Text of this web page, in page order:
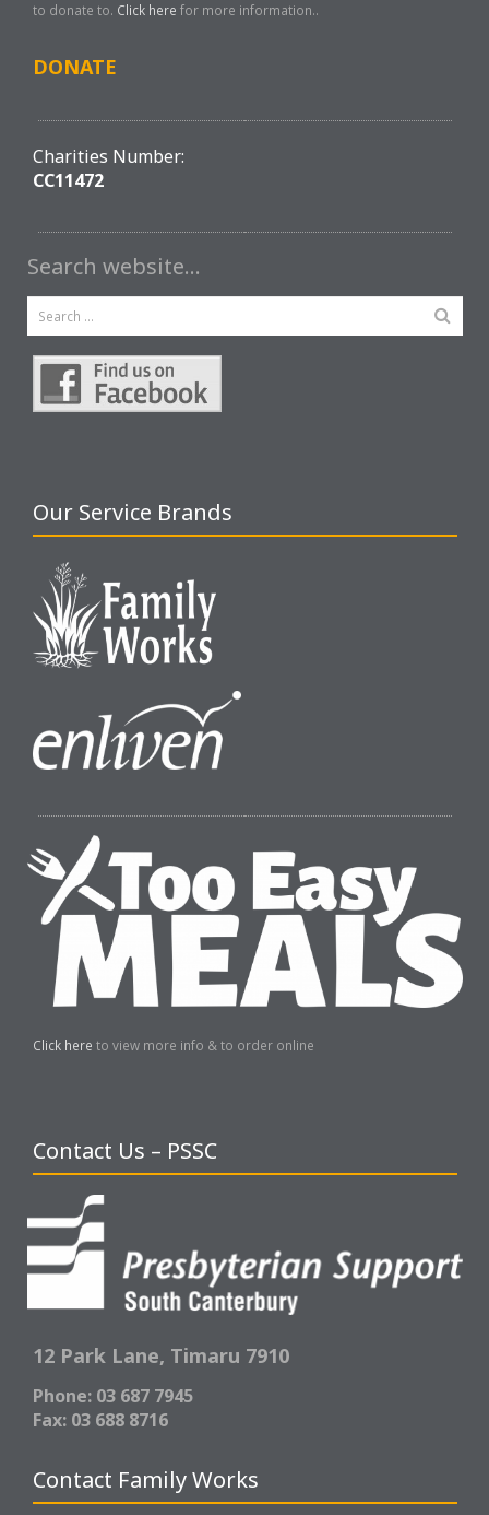
to donate to. Click here for more information..
DONATE
Charities Number:
CC11472
Search website…
Our Service Brands
Click here to view more info & to order online
Contact Us – PSSC
12 Park Lane, Timaru 7910
Phone: 03 687 7945
Fax: 03 688 8716
Contact Family Works